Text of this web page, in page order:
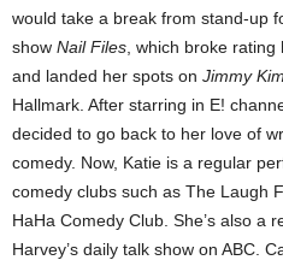
would take a break from stand-up
show Nail Files , which broke
and landed her spots on Jimmy
Hallmark. After starring in E!
decided to go back to her love of
comedy. Now, Katie is a regular
comedy clubs such as The Laugh
HaHa Comedy Club. She’s also a
Harvey’s daily talk show on ABC.